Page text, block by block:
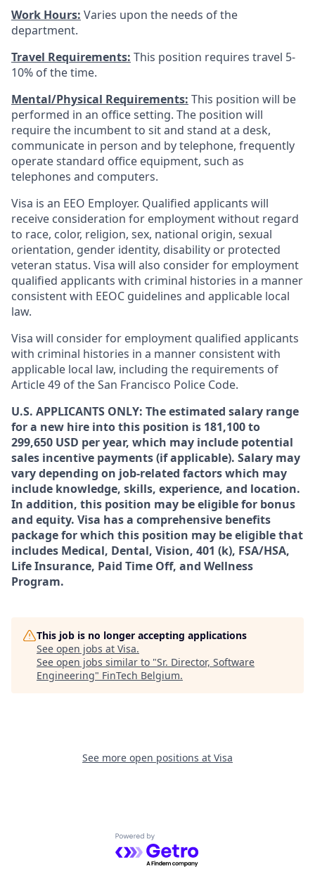
Work Hours: Varies upon the needs of the
department.
Travel Requirements: This position requires travel 5-
10% of the time.
Mental/Physical Requirements: This position will be
performed in an office setting. The position will
require the incumbent to sit and stand at a desk,
communicate in person and by telephone, frequently
operate standard office equipment, such as
telephones and computers.
Visa is an EEO Employer. Qualified applicants will
receive consideration for employment without regard
to race, color, religion, sex, national origin, sexual
orientation, gender identity, disability or protected
veteran status. Visa will also consider for employment
qualified applicants with criminal histories in a manner
consistent with EEOC guidelines and applicable local
law.
Visa will consider for employment qualified applicants
with criminal histories in a manner consistent with
applicable local law, including the requirements of
Article 49 of the San Francisco Police Code.
U.S. APPLICANTS ONLY: The estimated salary range
for a new hire into this position is 181,100 to
299,650 USD per year, which may include potential
sales incentive payments (if applicable). Salary may
vary depending on job-related factors which may
include knowledge, skills, experience, and location.
In addition, this position may be eligible for bonus
and equity. Visa has a comprehensive benefits
package for which this position may be eligible that
includes Medical, Dental, Vision, 401 (k), FSA/HSA,
Life Insurance, Paid Time Off, and Wellness
Program.
This job is no longer accepting applications
See open jobs at Visa.
See open jobs similar to "Sr. Director, Software
Engineering" FinTech Belgium.
See more open positions at Visa
Powered by Getro.com